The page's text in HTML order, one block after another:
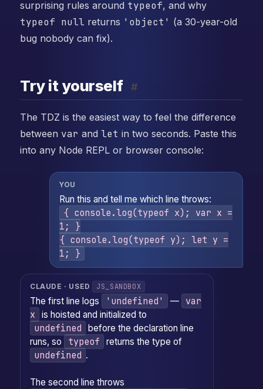
surprising rules around typeof, and why
typeof null returns 'object' (a 30-year-old
bug nobody can fix).
Try it yourself #
The TDZ is the easiest way to feel the difference
between var and let in two seconds. Paste this
into any Node REPL or browser console:
YOU
Run this and tell me which line throws:
{ console.log(typeof x); var x =
1; }
{ console.log(typeof y); let y =
1; }
CLAUDE · USED JS_SANDBOX
The first line logs 'undefined' —
var
x
is hoisted and initialized to
undefined
before the declaration line
runs, so
typeof returns the type of
undefined .
The second line throws